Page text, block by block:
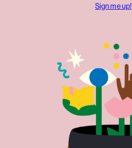
Sign me up!